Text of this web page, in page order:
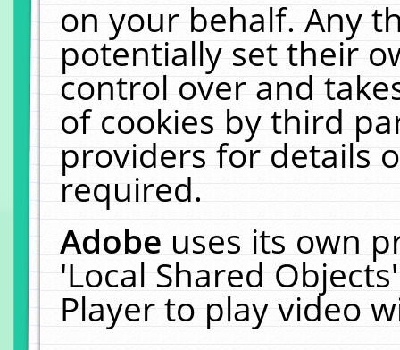
on your behalf. Any
potentially set their
control over and
of cookies by third
providers for details
required.
Adobeuses its own
'Local Shared
Player to play video